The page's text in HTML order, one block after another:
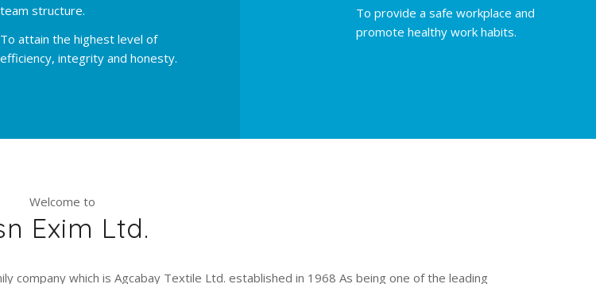
team structure.
To attain the highest level of
efficiency, integrity and honesty.
To provide a safe workplace and
promote healthy work habits.
Welcome to
Exim Ltd.
company which is Agcabay Textile Ltd. established in 1968 As being one of the leading